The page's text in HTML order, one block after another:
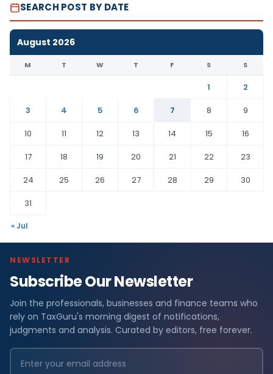
SEARCH POST BY DATE
August 2026
M T W T F S S
1
2
3
4 5 6 7 8
9
10
11 12 13 14 15
16
17
18 19 20 21 22
23
24
25 26 27 28 29
30
31
« Jul
NEWSLETTER
Subscribe Our Newsletter
Join the professionals, businesses and finance teams who
rely on TaxGuru's morning digest of notifications,
judgments and analysis. Curated by editors, free forever.